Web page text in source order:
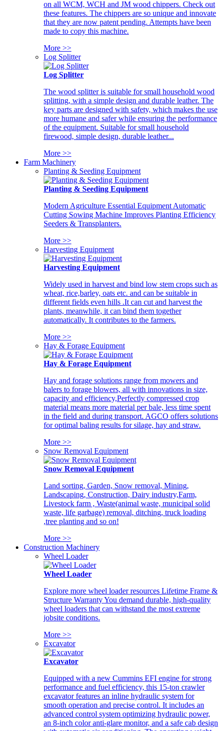
on all WCM, WCH and JM wood chippers. Check out
these features. The chippers are so unique and innovate
that they are now patent pending. Attempts have been
made to copy this machine.
More >>
Log Splitter
Log Splitter
The wood splitter is suitable for small household wood
splitting, with a simple design and durable leather. The
key parts are designed with safety, which makes the use
more humane and safer while ensuring the performance
of the equipment. Suitable for small household
firewood, simple design, durable leather...
More >>
Farm Machinery
Planting & Seeding Equipment
Planting & Seeding Equipment
Modern Agriculture Essential Equipment Automatic
Cutting Sowing Machine Improves Planting Efficiency
Seeders & Transplanters.
More >>
Harvesting Equipment
Harvesting Equipment
Widely used in harvest and bind low stem crops such as
wheat, rice,barley, oats etc. and can be suitable in
different fields even hills .It can cut and harvest the
plants, meanwhile, it can bind them together
automatically. It contributes to the farmers.
More >>
Hay & Forage Equipment
Hay & Forage Equipment
Hay and forage solutions range from mowers and
balers to forage blowers, all with innovations in size,
capacity and efficiency,Perfectly compressed crop
material means more material per bale, less time spent
in the field and during transport. AGCO offers solutions
for optimal baling results for silage, hay and straw.
More >>
Snow Removal Equipment
Snow Removal Equipment
Land sorting, Garden, Snow removal, Mining,
Landscaping, Construction, Dairy industry,Farm,
Livestock farm , Waste(animal waste, municipal solid
waste, life garbage) removal, ditching, truck loading
,tree planting and so on!
More >>
Construction Machinery
Wheel Loader
Wheel Loader
Explore more wheel loader resources Lifetime Frame &
Structure Warranty You demand durable, high-quality
wheel loaders that can withstand the most extreme
jobsite conditions.
More >>
Excavator
Excavator
Equipped with a new Cummins EFI engine for strong
performance and fuel efficiency, this 15-ton crawler
excavator features an inline hydraulic system for
smooth operation and precise control. It includes an
advanced control system optimizing hydraulic power,
an 8-inch color anti-glare monitor, and a safe cab design